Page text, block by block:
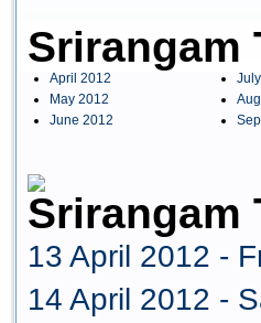
Srirangam
April 2012
May 2012
June 2012
Srirangam
13 April 2012 -
14 April 2012 -